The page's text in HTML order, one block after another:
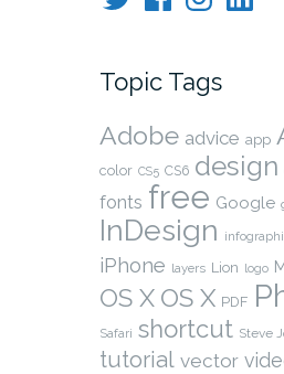
Topic Tags
Adobe advice app
color CS5 CS6 design
fonts free Google
InDesign
iPhone layers Lion logo
OS X OS X PDF
Safari shortcut Steve
tutorial vector